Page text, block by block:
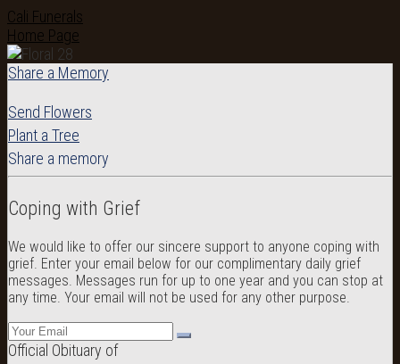
Cali Funerals
Home Page
Share a Memory
Send Flowers
Plant a Tree
Share a memory
Coping with Grief
We would like to offer our sincere support to anyone coping with
grief. Enter your email below for our complimentary daily grief
messages. Messages run for up to one year and you can stop at
any time. Your email will not be used for any other purpose.
Official Obituary of